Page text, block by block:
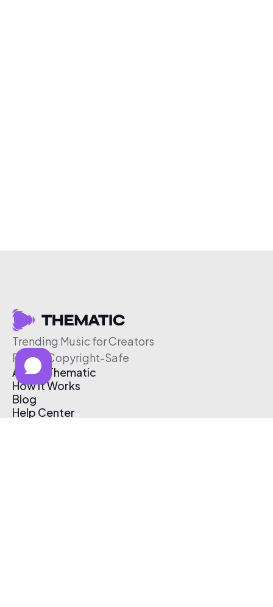
Trending Music for Creators
Free & Copyright-Safe
About Thematic
How It Works
Blog
Help Center